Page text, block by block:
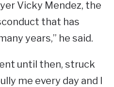
Vicky Mendez, the
that has
years,” he said.
until then, struck
me every day and I